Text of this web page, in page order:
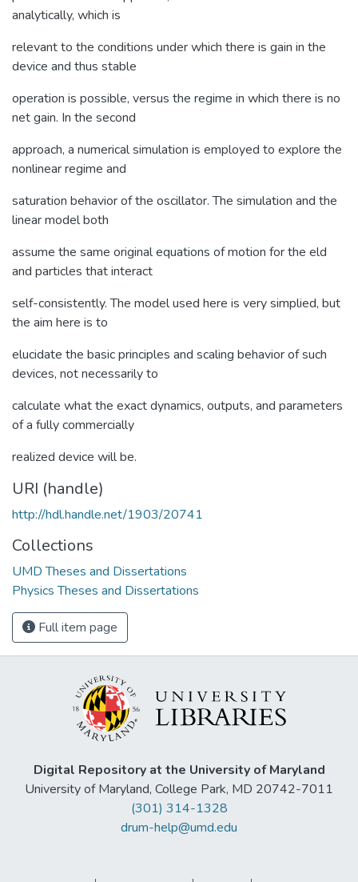
analytically, which is
relevant to the conditions under which there is gain in the
device and thus stable
operation is possible, versus the regime in which there is no
net gain. In the second
approach, a numerical simulation is employed to explore the
nonlinear regime and
saturation behavior of the oscillator. The simulation and the
linear model both
assume the same original equations of motion for the eld
and particles that interact
self-consistently. The model used here is very simplied, but
the aim here is to
elucidate the basic principles and scaling behavior of such
devices, not necessarily to
calculate what the exact dynamics, outputs, and parameters
of a fully commercially
realized device will be.
URI (handle)
http://hdl.handle.net/1903/20741
Collections
UMD Theses and Dissertations
Physics Theses and Dissertations
Full item page
Digital Repository at the University of Maryland
University of Maryland, College Park, MD 20742-7011
(301) 314-1328
drum-help@umd.edu